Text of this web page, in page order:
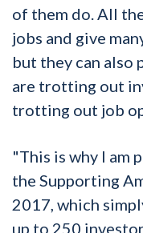
of them do. All
jobs and give
but they can also
are trotting out
trotting out job
"This is why I am
the Supporting
2017, which
up to 250